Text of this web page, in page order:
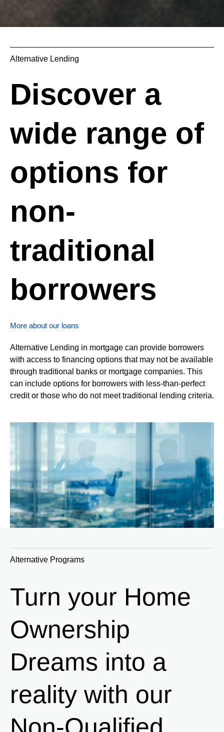
Alternative Lending
Discover a
wide range of
options for
non-
traditional
borrowers
More about our loans
Alternative Lending in mortgage can provide borrowers
with access to financing options that may not be available
through traditional banks or mortgage companies. This
can include options for borrowers with less-than-perfect
credit or those who do not meet traditional lending criteria.
Alternative Programs
Turn your Home
Ownership
Dreams into a
reality with our